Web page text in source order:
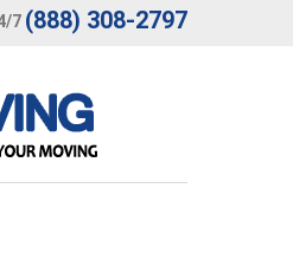
7 (888) 308-2797